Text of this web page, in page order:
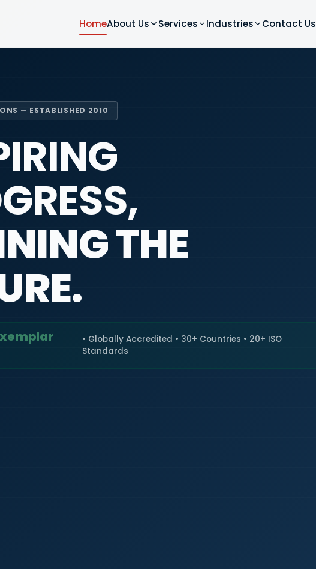
HomeAbout Us Services Industries Contact Us
— ESTABLISHED 2010
THE
• Globally Accredited • 30+ Countries • 20+ ISO
Standards